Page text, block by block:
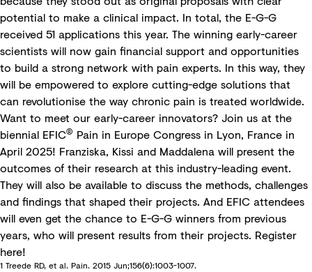
potential to make a clinical impact. In total, the E-G-G
received 51 applications this year. The winning early-career
scientists will now gain financial support and opportunities
to build a strong network with pain experts. In this way, they
will be empowered to explore cutting-edge solutions that
can revolutionise the way chronic pain is treated worldwide.
Want to meet our early-career innovators? Join us at the
biennial EFIC® Pain in Europe Congress in Lyon, France in
April 2025! Franziska, Kissi and Maddalena will present the
outcomes of their research at this industry-leading event.
They will also be available to discuss the methods, challenges
and findings that shaped their projects. And EFIC attendees
will even get the chance to E-G-G winners from previous
years, who will present results from their projects. Register
here!
1 Treede RD, et al. Pain. 2015 Jun;156(6):1003-1007.